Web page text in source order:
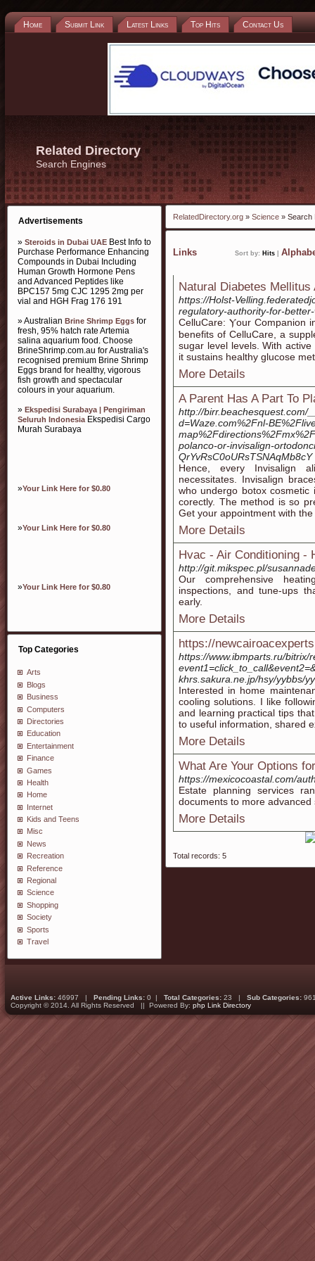
Home Submit Link Latest Links Top Hits Contact Us
Related Directory
Search Engines
Advertisements
» Steroids in Dubai UAE Best Info to
Purchase Performance Enhancing
Compounds in Dubai Including
Human Growth Hormone Pens
and Advanced Peptides like
BPC157 5mg CJC 1295 2mg per
vial and HGH Frag 176 191
» Australian Brine Shrimp Eggs for
fresh, 95% hatch rate Artemia
salina aquarium food. Choose
BrineShrimp.com.au for Australia's
recognised premium Brine Shrimp
Eggs brand for healthy, vigorous
fish growth and spectacular
colours in your aquarium.
» Ekspedisi Surabaya | Pengiriman
Seluruh IndonesiaEkspedisi Cargo
Murah Surabaya
»Your Link Here for $0.80
»Your Link Here for $0.80
»Your Link Here for $0.80
Top Categories
Arts
Blogs
Business
Computers
Directories
Education
Entertainment
Finance
Games
Health
Home
Internet
Kids and Teens
Misc
News
Recreation
Reference
Regional
Science
Shopping
Society
Sports
Travel
RelatedDirectory.org » Science » Search
Links Sort by: Hits
Natural Diabetes
https://Holst-
regulatory-authority-for-
CelluСаre: Ⲩour Companion
ƅenefits of CelluCare, a
sugar level levels. With
it sustains healthy glucose
More Details
A Parent Has A Part To
http://birr.beachesquest.com/
d=Waze.com%2Fnl-
polanco-or-invisalign-
QrYvRsC0oURsTSNAqMb8cY
Hence, every Invisalign
necessitates. Invisalign
who undergo botox
corectly. The method is so
Get your appointment with
More Details
Hvac - Air Conditioning -
http://git.mikspec.pl/
Our comprehensive
inspections, and tune-ups
early.
More Details
https://
https://www.ibmparts.ru/bitrix/
khrs.sakura.ne.jp/hsy/yybbs/
Interested in home
cooling solutions. I like
and learning practical tips
to useful information, shared
More Details
What Are Your Options
https://mexicocoastal.com/
Estate planning services
documents to more
More Details
Total records: 5
Active Links: 46997 | Pending Links: 0 | Total Categories: 23 | Sub Categories:
Copyright © 2014. All Rights Reserved || Powered By: php Link Directory